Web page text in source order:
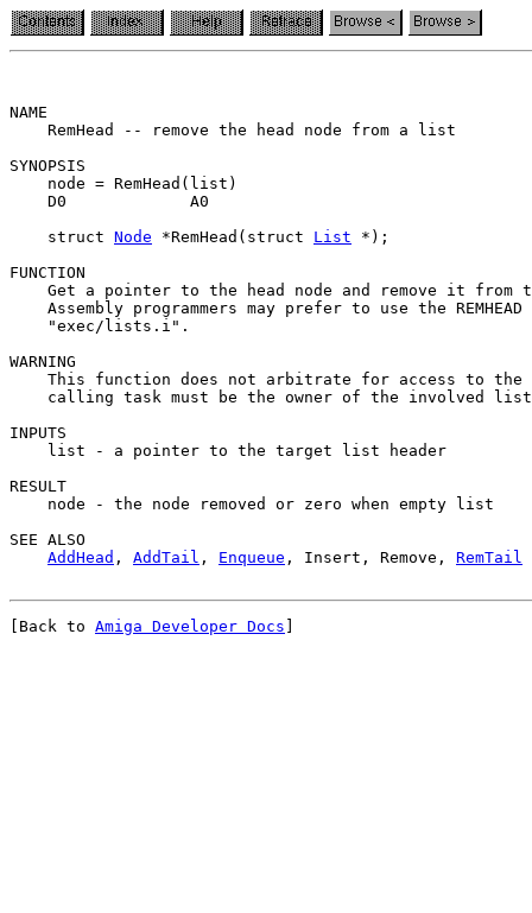
NAME
    RemHead -- remove the head node from a list
SYNOPSIS
    node = RemHead(list)
    D0             A0
    struct
Node *RemHead(struct List *);
FUNCTION
Get a pointer to the head node and remove it from
Assembly programmers may prefer to use the REMHEAD
    "exec/lists.i".
WARNING
This function does not arbitrate for access to the
calling task must be the owner of the involved
INPUTS
    list - a pointer to the target list header
RESULT
    node - the node removed or zero when empty list
SEE ALSO
AddHead , AddTail , Enqueue , Insert, Remove, RemTail
[Back to Amiga Developer Docs